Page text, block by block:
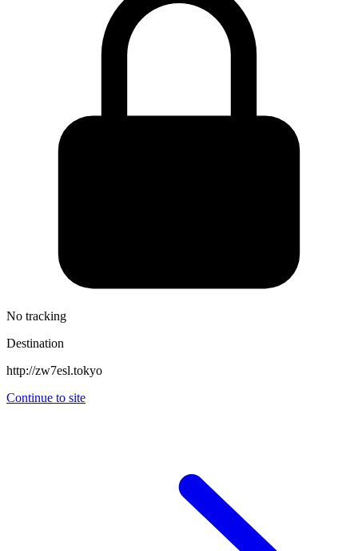
No tracking
Destination
http://zw7esl.tokyo
Continue to site